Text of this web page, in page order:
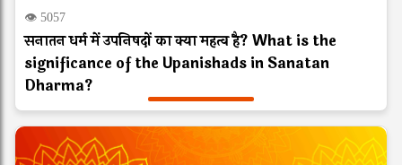
👁 5057
सनातन धर्म में उपनिषदों का क्या महत्व है? What is the
significance of the Upanishads in Sanatan
Dharma?